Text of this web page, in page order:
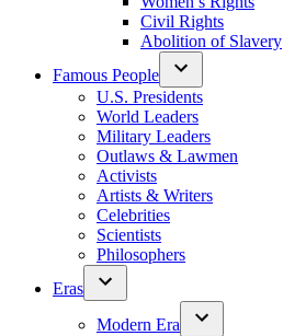
Civil Rights
Abolition of Slavery
Famous People
U.S. Presidents
World Leaders
Military Leaders
Outlaws & Lawmen
Activists
Artists & Writers
Celebrities
Scientists
Philosophers
Eras
Modern Era